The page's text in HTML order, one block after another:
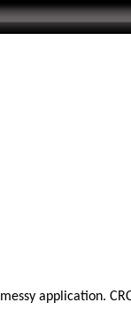
application.